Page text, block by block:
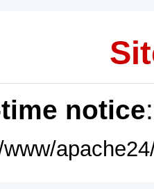
notice